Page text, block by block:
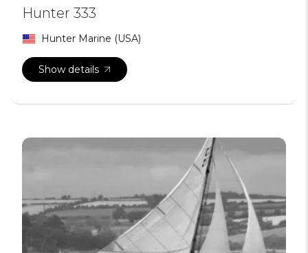
Hunter 333
Hunter Marine (USA)
Show details